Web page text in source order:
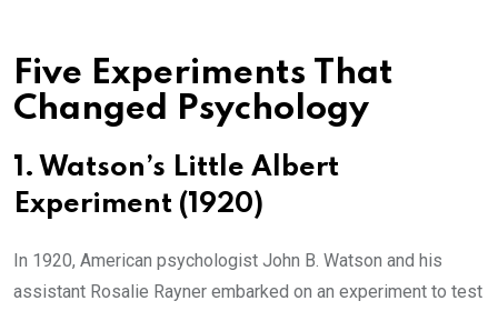
Five Experiments That
Changed Psychology
1. Watson’s Little Albert
Experiment (1920)
In 1920, American psychologist John B. Watson and his
assistant Rosalie Rayner embarked on an experiment to test